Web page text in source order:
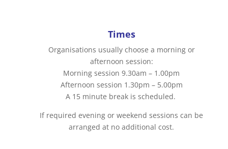
Times
Organisations usually choose a morning or
afternoon session:
Morning session 9.30am – 1.00pm
Afternoon session 1.30pm – 5.00pm
A 15 minute break is scheduled.
If required evening or weekend sessions can be
arranged at no additional cost.